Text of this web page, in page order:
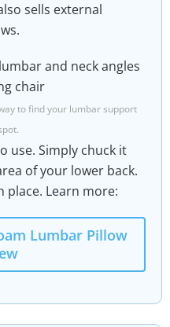
sells external
to find your lumbar support
use. Simply chuck it
of your lower back.
place. Learn more:
Lumbar Pillow